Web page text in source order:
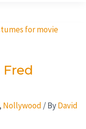
, Nollywood / ByDavid